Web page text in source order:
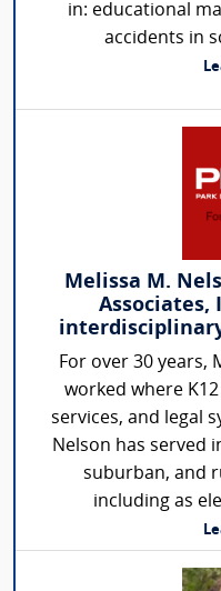
in: educational
accidents in
Melissa M.
Associates,
For over 30 years,
worked where
services, and legal
Nelson has served
suburban, and
including as